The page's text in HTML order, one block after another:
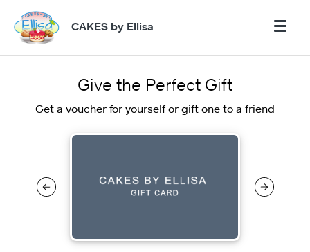
CAKES by Ellisa
Give the Perfect Gift
Get a voucher for yourself or gift one to a friend